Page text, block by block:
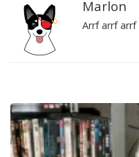
Marlon
Arrf arrf